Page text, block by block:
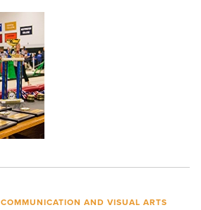
COMMUNICATION AND VISUAL ARTS